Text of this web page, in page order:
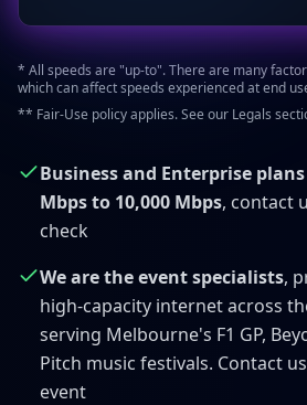
* All speeds are "up-to". There are many
which can affect speeds experienced at end
** Fair-Use policy applies. See our Legals
Business and Enterprise
Mbps to 10,000 Mbps, contact
check
We are the event specialists,
high-capacity internet across
serving Melbourne's F1 GP,
Pitch music festivals. Contact
event